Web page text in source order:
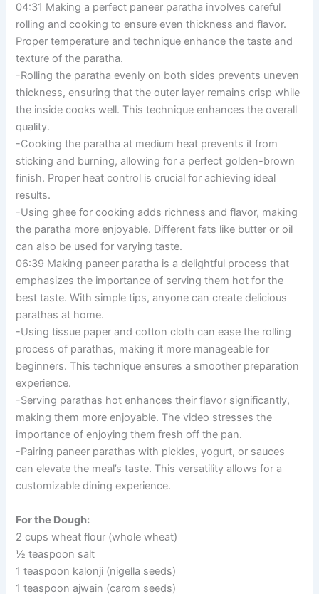
04:31 Making a perfect paneer paratha involves careful
rolling and cooking to ensure even thickness and flavor.
Proper temperature and technique enhance the taste and
texture of the paratha.
-Rolling the paratha evenly on both sides prevents uneven
thickness, ensuring that the outer layer remains crisp while
the inside cooks well. This technique enhances the overall
quality.
-Cooking the paratha at medium heat prevents it from
sticking and burning, allowing for a perfect golden-brown
finish. Proper heat control is crucial for achieving ideal
results.
-Using ghee for cooking adds richness and flavor, making
the paratha more enjoyable. Different fats like butter or oil
can also be used for varying taste.
06:39 Making paneer paratha is a delightful process that
emphasizes the importance of serving them hot for the
best taste. With simple tips, anyone can create delicious
parathas at home.
-Using tissue paper and cotton cloth can ease the rolling
process of parathas, making it more manageable for
beginners. This technique ensures a smoother preparation
experience.
-Serving parathas hot enhances their flavor significantly,
making them more enjoyable. The video stresses the
importance of enjoying them fresh off the pan.
-Pairing paneer parathas with pickles, yogurt, or sauces
can elevate the meal’s taste. This versatility allows for a
customizable dining experience.
For the Dough:
2 cups wheat flour (whole wheat)
½ teaspoon salt
1 teaspoon kalonji (nigella seeds)
1 teaspoon ajwain (carom seeds)